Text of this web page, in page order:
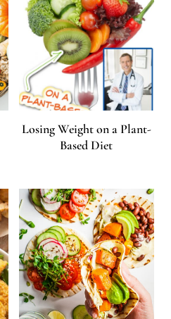
Losing Weight on a Plant-
Based Diet